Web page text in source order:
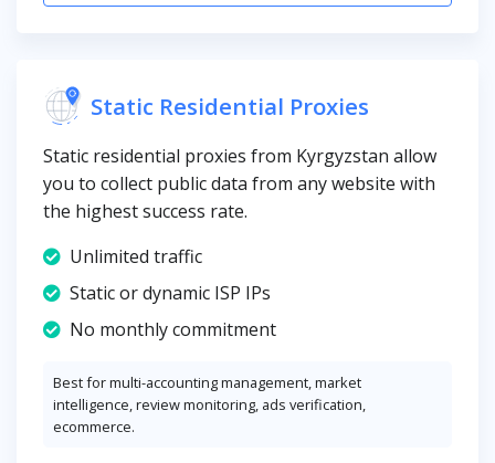
Static Residential Proxies
Static residential proxies from Kyrgyzstan allow
you to collect public data from any website with
the highest success rate.
Unlimited traffic
Static or dynamic ISP IPs
No monthly commitment
Best for multi-accounting management, market
intelligence, review monitoring, ads verification,
ecommerce.